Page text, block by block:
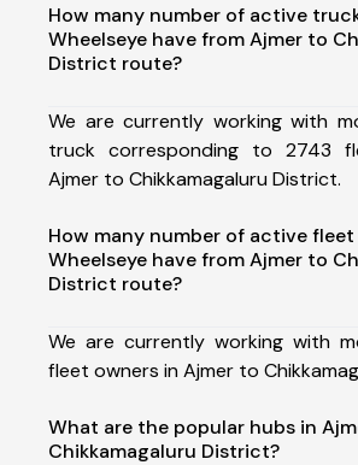
How many number of active
Wheelseye have from Ajmer to
District route?
We are currently working with
truck corresponding to 2743
Ajmer to Chikkamagaluru District.
How many number of active
Wheelseye have from Ajmer to
District route?
We are currently working with
fleet owners in Ajmer to
What are the popular hubs in
Chikkamagaluru District?